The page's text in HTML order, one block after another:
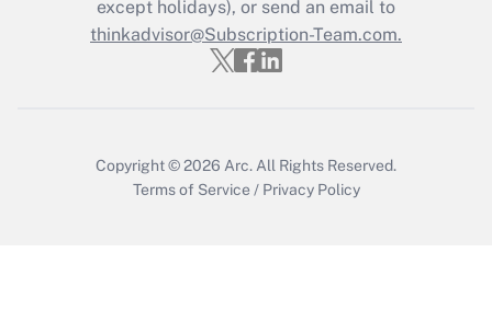
Get Answer
except holidays), or send an email to
thinkadvisor@Subscription-Team.com.
Copyright © 2026 Arc. All Rights Reserved.
Terms of Service / Privacy Policy